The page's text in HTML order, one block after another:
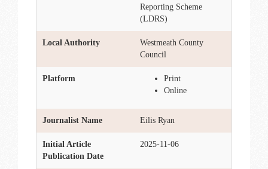
Reporting Scheme
(LDRS)
Local Authority
Westmeath County
Council
Platform
Print
Online
Journalist Name Eilis Ryan
Initial Article
Publication Date
2025-11-06